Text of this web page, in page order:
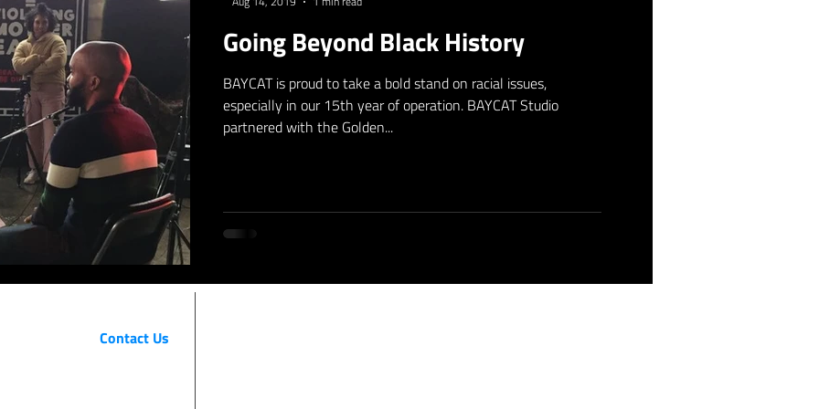
Going Beyond Black History
BAYCAT is proud to take a bold stand on racial issues,
especially in our 15th year of operation. BAYCAT Studio
partnered with the Golden...
Contact Us